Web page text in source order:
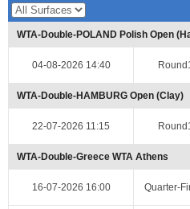
WTA-Double-POLAND Polish Open
04-08-2026 14:40
WTA-Double-HAMBURG Open (Clay)
22-07-2026 11:15
WTA-Double-Greece WTA Athens
16-07-2026 16:00 Quarter-